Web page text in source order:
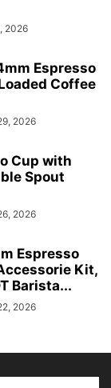
2026
Espresso
Coffee
2026
Cup with
Spout
2026
Espresso
Kit,
Barista...
2026